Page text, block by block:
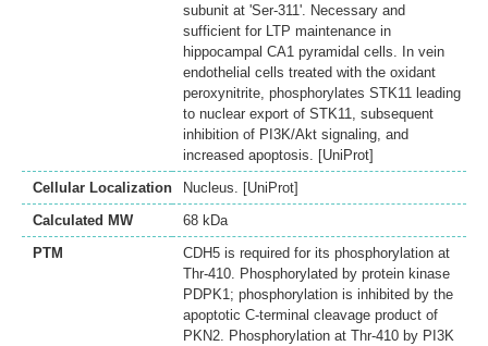
subunit at 'Ser-311'. Necessary and
sufficient for LTP maintenance in
hippocampal CA1 pyramidal cells. In vein
endothelial cells treated with the oxidant
peroxynitrite, phosphorylates STK11 leading
to nuclear export of STK11, subsequent
inhibition of PI3K/Akt signaling, and
increased apoptosis. [UniProt]
Cellular Localization
Nucleus. [UniProt]
Calculated MW
68 kDa
PTM
CDH5 is required for its phosphorylation at
Thr-410. Phosphorylated by protein kinase
PDPK1; phosphorylation is inhibited by the
apoptotic C-terminal cleavage product of
PKN2. Phosphorylation at Thr-410 by PI3K